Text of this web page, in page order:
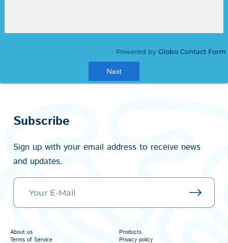
Powered by Globo Contact Form
Next
Subscribe
Sign up with your email address to receive news
and updates.
About us
Terms of Service
Products
Privacy policy